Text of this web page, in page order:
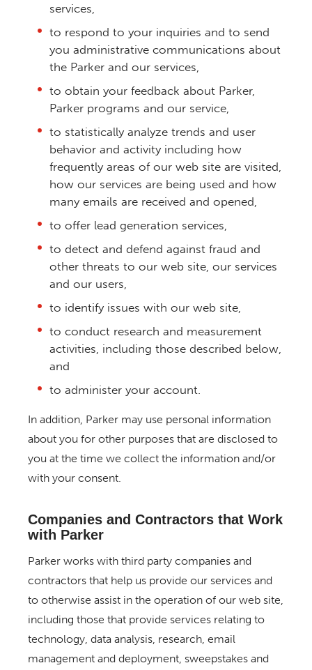
services,
to respond to your inquiries and to send
you administrative communications about
the Parker and our services,
to obtain your feedback about Parker,
Parker programs and our service,
to statistically analyze trends and user
behavior and activity including how
frequently areas of our web site are visited,
how our services are being used and how
many emails are received and opened,
to offer lead generation services,
to detect and defend against fraud and
other threats to our web site, our services
and our users,
to identify issues with our web site,
to conduct research and measurement
activities, including those described below,
and
to administer your account.
In addition, Parker may use personal information
about you for other purposes that are disclosed to
you at the time we collect the information and/or
with your consent.
Companies and Contractors that Work
with Parker
Parker works with third party companies and
contractors that help us provide our services and
to otherwise assist in the operation of our web site,
including those that provide services relating to
technology, data analysis, research, email
management and deployment, sweepstakes and